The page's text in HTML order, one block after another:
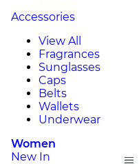
Accessories
View All
Fragrances
Sunglasses
Caps
Belts
Wallets
Underwear
Women
New In